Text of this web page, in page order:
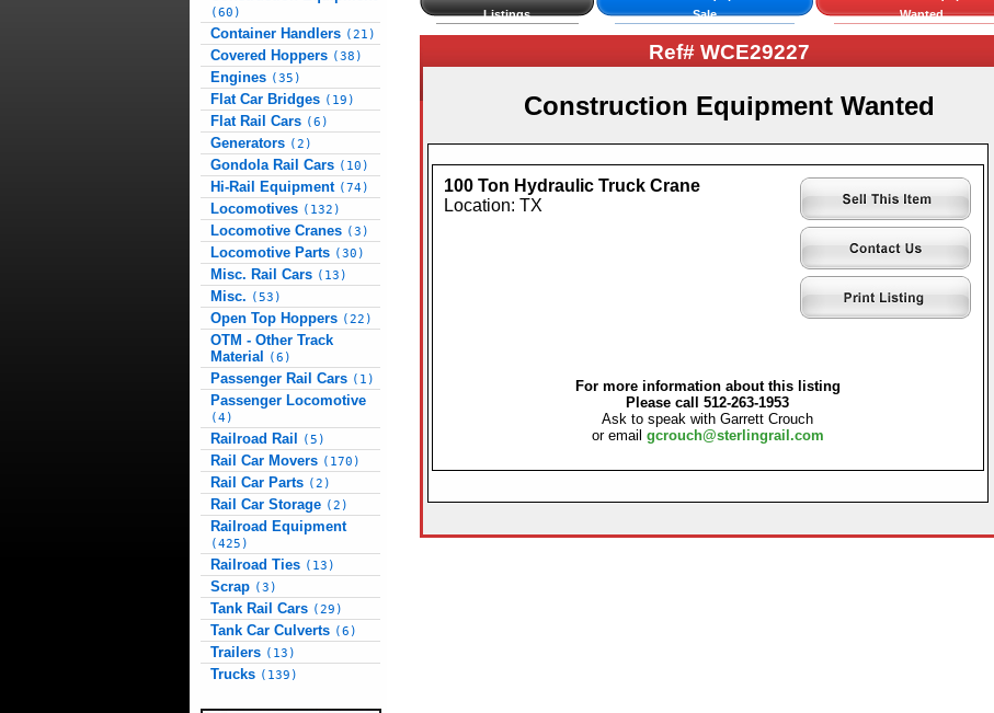
(60)
Container Handlers (21)
Covered Hoppers (38)
Engines (35)
Flat Car Bridges (19)
Flat Rail Cars (6)
Generators (2)
Gondola Rail Cars (10)
Hi-Rail Equipment (74)
Locomotives (132)
Locomotive Cranes (3)
Locomotive Parts (30)
Misc. Rail Cars (13)
Misc. (53)
Open Top Hoppers (22)
OTM - Other Track
Material
(6)
Passenger Rail Cars (1)
Passenger Locomotive
(4)
Railroad Rail (5)
Rail Car Movers (170)
Rail Car Parts (2)
Rail Car Storage (2)
Railroad Equipment
(425)
Railroad Ties (13)
Scrap (3)
Tank Rail Cars (29)
Tank Car Culverts (6)
Trailers (13)
Trucks (139)
Listings
Sale
Wanted
Ref# WCE29227
Construction Equipment Wanted
100 Ton Hydraulic Truck Crane
Location: TX
For more information about this listing
Please call 512-263-1953
Ask to speak with Garrett Crouch
or email gcrouch@sterlingrail.com